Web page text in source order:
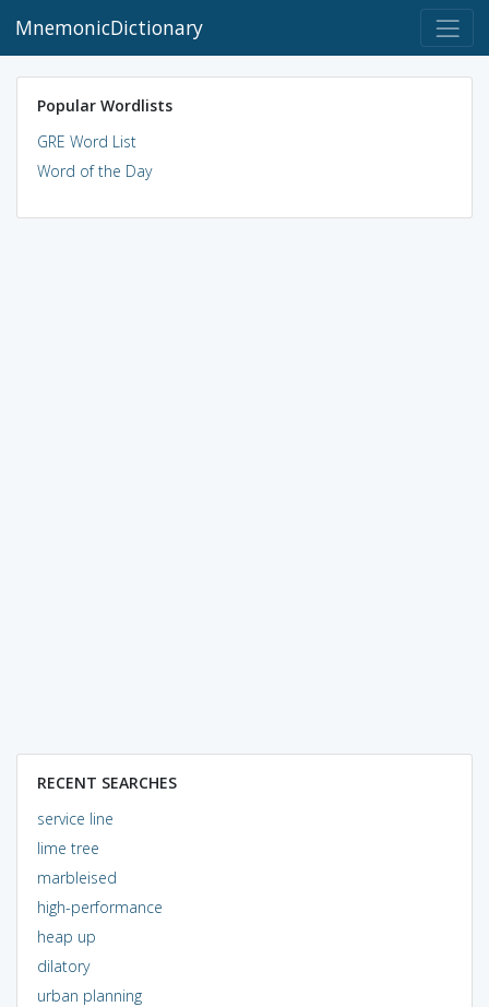
MnemonicDictionary
Popular Wordlists
GRE Word List
Word of the Day
RECENT SEARCHES
service line
lime tree
marbleised
high-performance
heap up
dilatory
urban planning